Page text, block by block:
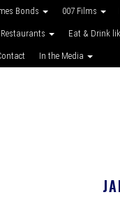
Bonds 007 Films
Eat & Drink
In the Media